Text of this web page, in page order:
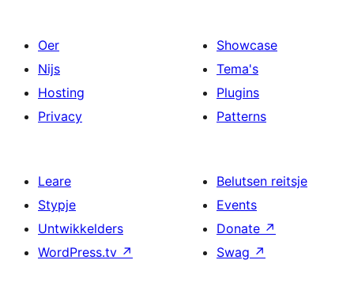
Oer
Nijs
Hosting
Privacy
Showcase
Tema's
Plugins
Patterns
Leare
Stypje
Untwikkelders
WordPress.tv ↗
Belutsen reitsje
Events
Donate ↗
Swag ↗